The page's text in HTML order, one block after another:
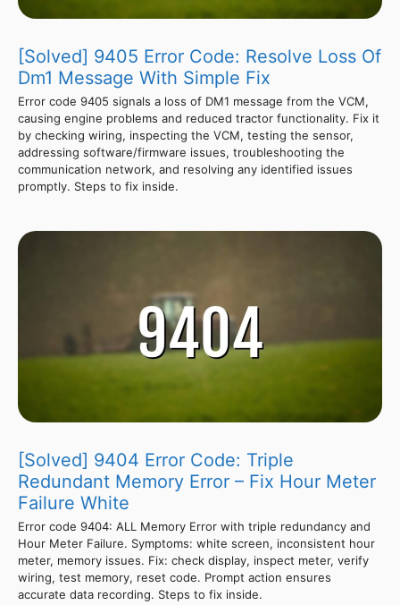
[Solved] 9405 Error Code: Resolve Loss Of
Dm1 Message With Simple Fix
Error code 9405 signals a loss of DM1 message from the VCM,
causing engine problems and reduced tractor functionality. Fix it
by checking wiring, inspecting the VCM, testing the sensor,
addressing software/firmware issues, troubleshooting the
communication network, and resolving any identified issues
promptly. Steps to fix inside.
[Solved] 9404 Error Code: Triple
Redundant Memory Error – Fix Hour Meter
Failure White
Error code 9404: ALL Memory Error with triple redundancy and
Hour Meter Failure. Symptoms: white screen, inconsistent hour
meter, memory issues. Fix: check display, inspect meter, verify
wiring, test memory, reset code. Prompt action ensures
accurate data recording. Steps to fix inside.